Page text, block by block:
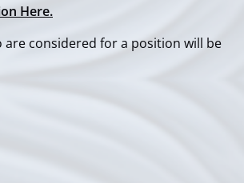
Here.
are considered for a position will be